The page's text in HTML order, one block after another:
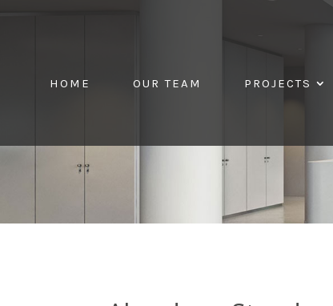
HOME OUR TEAM PROJECTS